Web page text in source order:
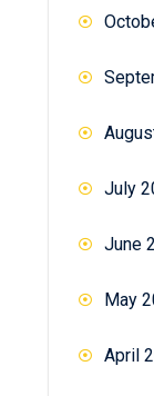
July
June
May
April